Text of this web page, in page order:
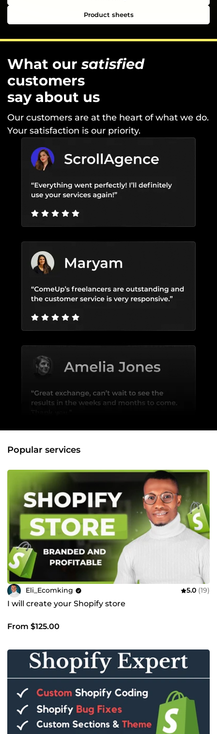
Product sheets
What oursatisfied
customers
say about us
Our customers are at the heart of what we do.
Your satisfaction is our priority.
Popular services
Eli_Ecomking 5.0 (19)
I will create your Shopify store
From $125.00